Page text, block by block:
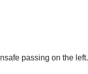
passing on the left.